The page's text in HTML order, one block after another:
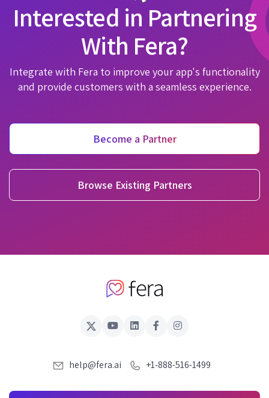
Interested in Partnering
With Fera?
Integrate with Fera to improve your app's functionality
and provide customers with a seamless experience.
Become a Partner
Browse Existing Partners
help@fera.ai +1-888-516-1499